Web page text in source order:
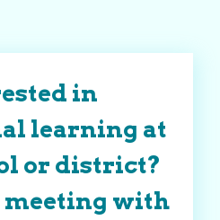
in
learning at
or district?
meeting with